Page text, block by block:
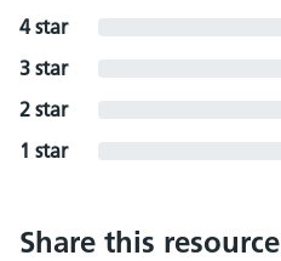
4 star
3 star
2 star
1 star
Share this resource